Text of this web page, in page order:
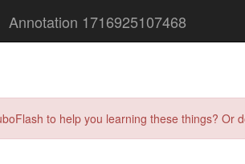
Annotation 1716925107468
to help you learning these things?